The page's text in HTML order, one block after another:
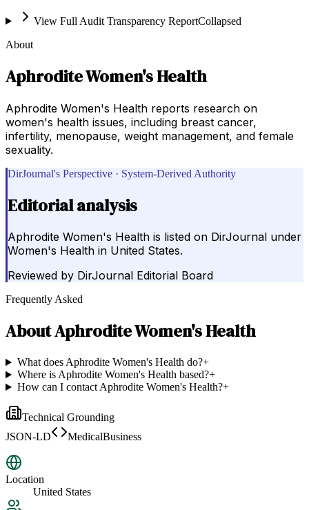
View Full Audit Transparency ReportCollapsed
About
Aphrodite Women's Health
Aphrodite Women's Health reports research on
women's health issues, including breast cancer,
infertility, menopause, weight management, and female
sexuality.
DirJournal's Perspective · System-Derived Authority
Editorial analysis
Aphrodite Women's Health is listed on DirJournal under
Women's Health in United States.
Reviewed by DirJournal Editorial Board
Frequently Asked
AboutAphrodite Women's Health
What does Aphrodite Women's Health do?+
Where is Aphrodite Women's Health based?+
How can I contact Aphrodite Women's Health?+
Technical Grounding
JSON-LD
MedicalBusiness
Location
United States